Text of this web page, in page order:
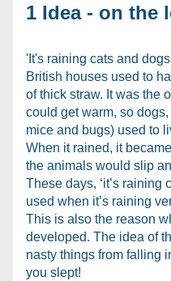
1 Idea - on the
'It's raining cats and
British houses used to
of thick straw. It was the
could get warm, so
mice and bugs) used to
When it rained, it
the animals would slip
These days, ‘it’s raining
used when it’s raining
This is also the reason
developed. The idea of
nasty things from falling
you slept!